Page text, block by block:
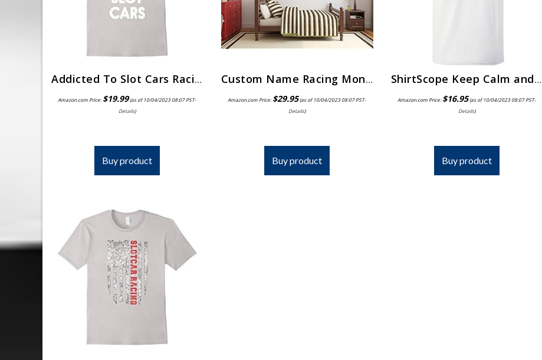
Addicted To Slot Cars Racing Hobby T-Shirt
Amazon.com Price:$19.99(as of 10/04/2023 08:07 PST-
Details)
Buy product
Custom Name Racing Monogram Wall Decal Boys Nursery Room Vinyl Wall Graphics Bedroom Decor (10″ Tall)
Amazon.com Price:$29.95(as of 10/04/2023 08:07 PST-
Details)
Buy product
ShirtScope Keep Calm and Enjoy Slot Car Racing T Shirt Funny Tee
Amazon.com Price:$16.95(as of 10/04/2023 08:07 PST-
Details)
Buy product